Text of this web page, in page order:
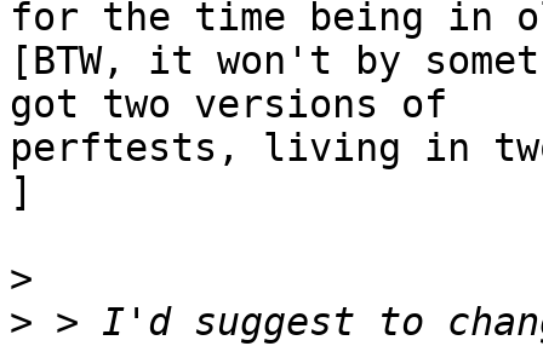
for the time being in
[BTW, it won't by
got two versions of
perftests, living in
]
>
> > I'd suggest to